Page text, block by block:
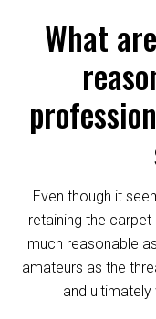
What
Even though it
retaining the
much reasonable
amateurs as the
and